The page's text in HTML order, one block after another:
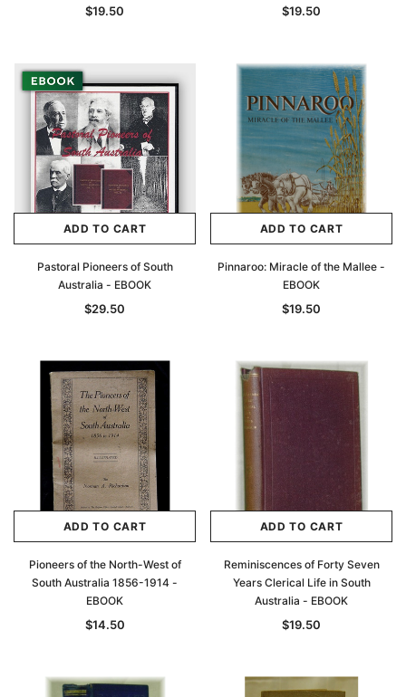
$19.50 $19.50
ADD TO CART
Pastoral Pioneers of South
Australia - EBOOK
$29.50
ADD TO CART
Pinnaroo: Miracle of the Mallee -
EBOOK
$19.50
ADD TO CART
Pioneers of the North-West of
South Australia 1856-1914 -
EBOOK
$14.50
ADD TO CART
Reminiscences of Forty Seven
Years Clerical Life in South
Australia - EBOOK
$19.50